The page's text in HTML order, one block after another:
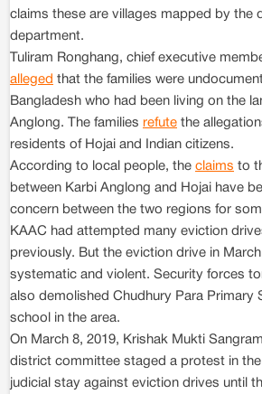
claims these are villages mapped by the
department.
Tuliram Ronghang, chief executive
alleged that the families were
Bangladesh who had been living on the
Anglong. The families refute the
residents of Hojai and Indian citizens.
According to local people, the claims to
between Karbi Anglong and Hojai have
concern between the two regions for
KAAC had attempted many eviction
previously. But the eviction drive in
systematic and violent. Security forces
also demolished Chudhury Para Primary
school in the area.
On March 8, 2019, Krishak Mukti
district committee staged a protest in the
judicial stay against eviction drives until